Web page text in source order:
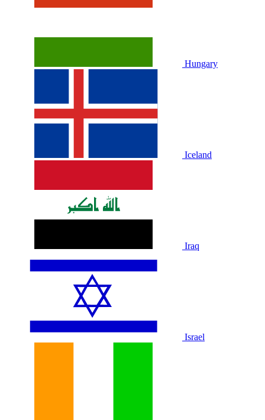
Hungary
Iceland
Iraq
Israel